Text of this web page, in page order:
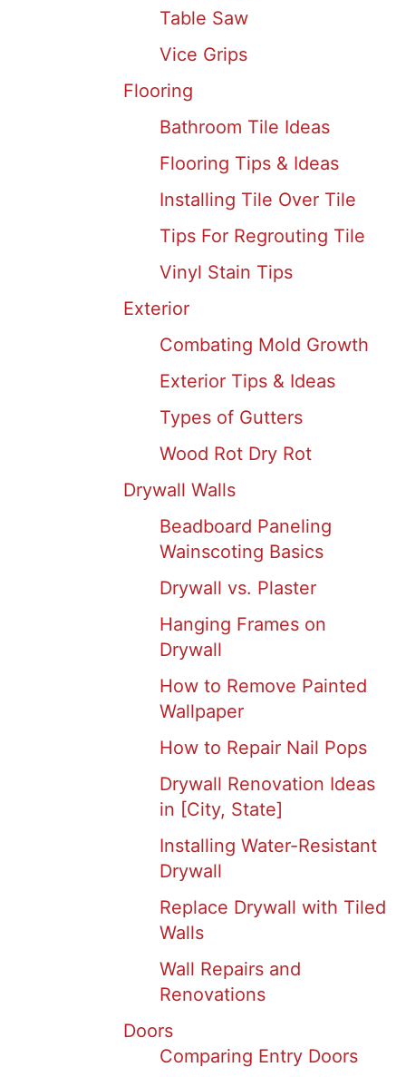
Table Saw
Vice Grips
Flooring
Bathroom Tile Ideas
Flooring Tips & Ideas
Installing Tile Over Tile
Tips For Regrouting Tile
Vinyl Stain Tips
Exterior
Combating Mold Growth
Exterior Tips & Ideas
Types of Gutters
Wood Rot Dry Rot
Drywall Walls
Beadboard Paneling
Wainscoting Basics
Drywall vs. Plaster
Hanging Frames on
Drywall
How to Remove Painted
Wallpaper
How to Repair Nail Pops
Drywall Renovation Ideas
in [City, State]
Installing Water-Resistant
Drywall
Replace Drywall with Tiled
Walls
Wall Repairs and
Renovations
Doors
Comparing Entry Doors